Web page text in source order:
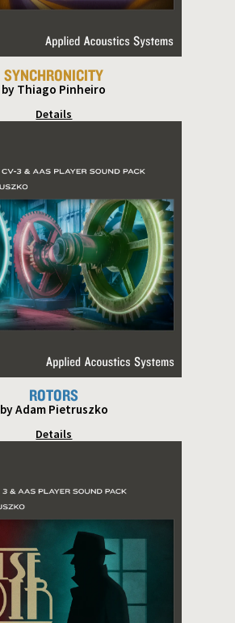
SYNCHRONICITY
by Thiago Pinheiro
Details
ROTORS
by Adam Pietruszko
Details